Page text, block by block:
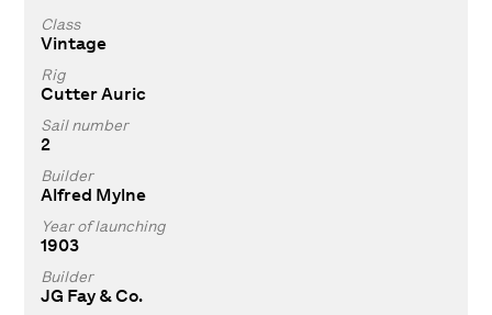
Class
Vintage
Rig
Cutter Auric
Sail number
2
Builder
Alfred Mylne
Year of launching
1903
Builder
JG Fay & Co.